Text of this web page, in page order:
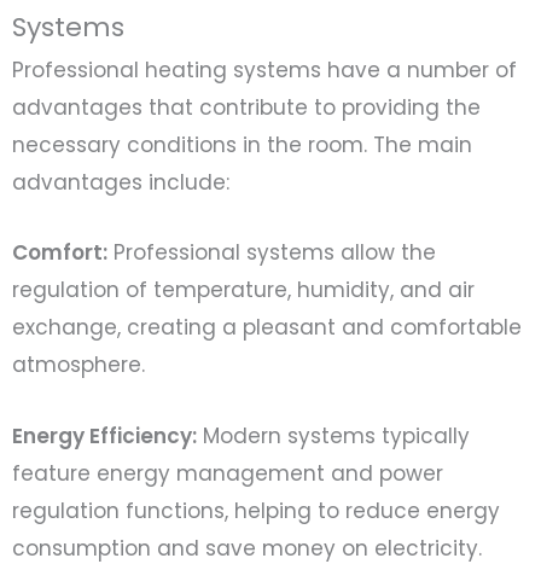
Systems
Professional heating systems have a number of
advantages that contribute to providing the
necessary conditions in the room. The main
advantages include:
Comfort: Professional systems allow the
regulation of temperature, humidity, and air
exchange, creating a pleasant and comfortable
atmosphere.
Energy Efficiency: Modern systems typically
feature energy management and power
regulation functions, helping to reduce energy
consumption and save money on electricity.